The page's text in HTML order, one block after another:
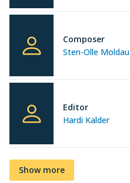
Sten-Olle Moldau
Composer
Hardi Kalder
Editor
Show more